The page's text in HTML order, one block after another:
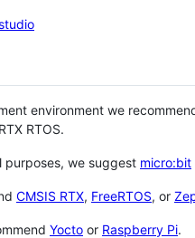
environment we
RTOS.
we suggest micro:bit
CMSIS RTX, FreeRTOS, or
Yocto or Raspberry Pi.